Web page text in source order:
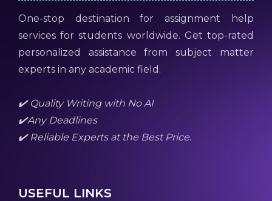
One-stop destination for assignment help
services for students worldwide. Get top-rated
personalized assistance from subject matter
experts in any academic field.
✔️ Quality Writing with No AI
✔️Any Deadlines
✔️ Reliable Experts at the Best Price.
USEFUL LINKS